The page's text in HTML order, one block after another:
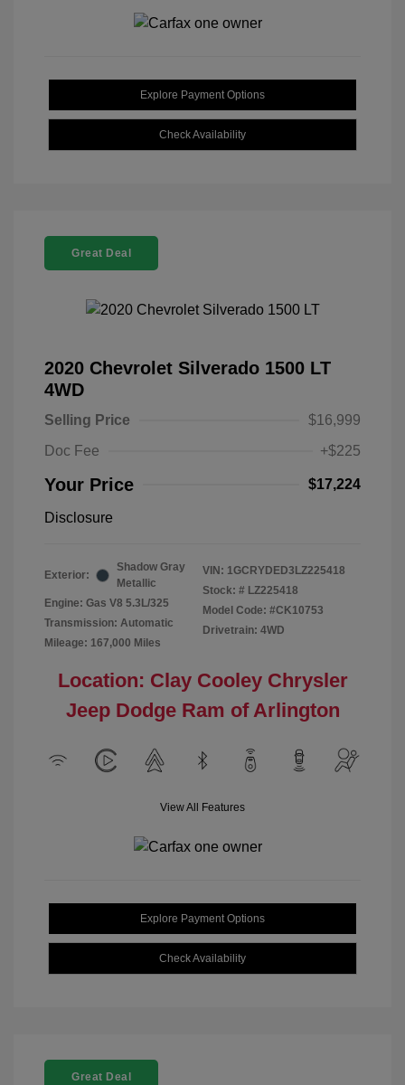
Explore Payment Options
Check Availability
Great Deal
2020 Chevrolet Silverado 1500 LT
4WD
Selling Price
$16,999
Doc Fee
+$225
Your Price $17,224
Disclosure
Exterior:
Shadow Gray
Metallic
Engine: Gas V8 5.3L/325
Transmission: Automatic
Mileage: 167,000 Miles
VIN: 1GCRYDED3LZ225418
Stock: # LZ225418
Model Code: #CK10753
Drivetrain: 4WD
Location: Clay Cooley Chrysler
Jeep Dodge Ram of Arlington
View All Features
Explore Payment Options
Check Availability
Great Deal